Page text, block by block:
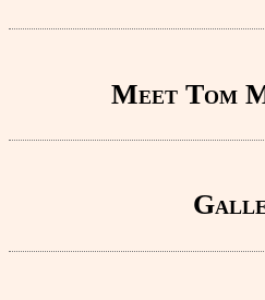
Meet Tom